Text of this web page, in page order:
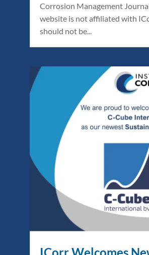
Corrosion Management
website is not affiliated with
should not be...
ICorr Welcomes